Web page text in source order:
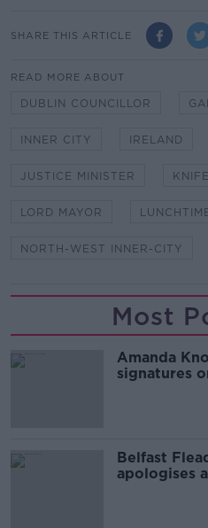
SHARE THIS ARTICLE
READ MORE ABOUT
DUBLIN COUNCILLOR
INNER CITY IRELAND
JUSTICE MINISTER
LORD MAYOR
NORTH-WEST INNER-CITY
Most
Amanda
signatures
Belfast
apologises